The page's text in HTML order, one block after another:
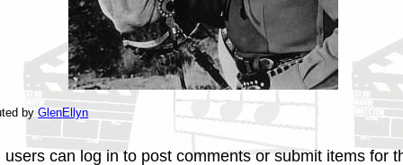
byGlenEllyn
users can log in to post comments or submit items for